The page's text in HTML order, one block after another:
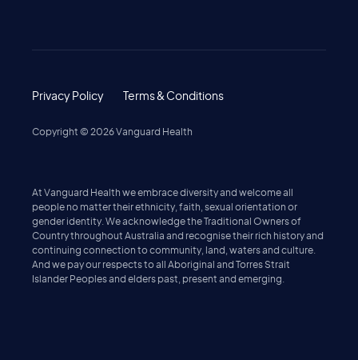
Privacy Policy Terms & Conditions
Copyright © 2026Vanguard Health
At Vanguard Health we embrace diversity and welcome all
people no matter their ethnicity, faith, sexual orientation or
gender identity. We acknowledge the Traditional Owners of
Country throughout Australia and recognise their rich history and
continuing connection to community, land, waters and culture.
And we pay our respects to all Aboriginal and Torres Strait
Islander Peoples and elders past, present and emerging.